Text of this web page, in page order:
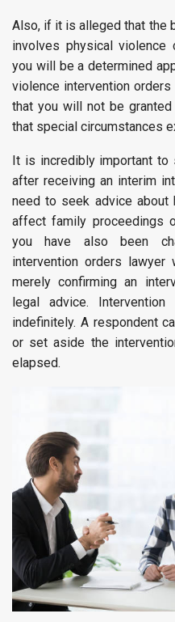
Also, if it is alleged that the
involves physical
you will be a determined
violence intervention
that you will not be
that special circumstances
It is incredibly important to
after receiving an interim
need to seek advice about
affect family proceedings
you have also been
intervention orders lawyer
merely confirming an
legal advice.
indefinitely. A respondent
or set aside the
elapsed.